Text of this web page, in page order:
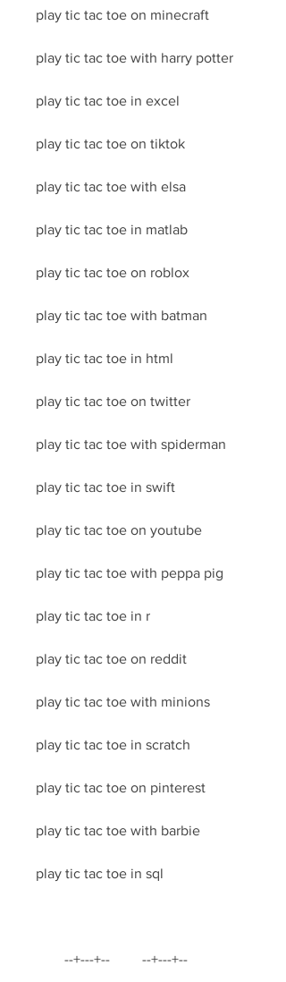
play tic tac toe on minecraft
play tic tac toe with harry potter
play tic tac toe in excel
play tic tac toe on tiktok
play tic tac toe with elsa
play tic tac toe in matlab
play tic tac toe on roblox
play tic tac toe with batman
play tic tac toe in html
play tic tac toe on twitter
play tic tac toe with spiderman
play tic tac toe in swift
play tic tac toe on youtube
play tic tac toe with peppa pig
play tic tac toe in r
play tic tac toe on reddit
play tic tac toe with minions
play tic tac toe in scratch
play tic tac toe on pinterest
play tic tac toe with barbie
play tic tac toe in sql
        --+---+--         --+---+--